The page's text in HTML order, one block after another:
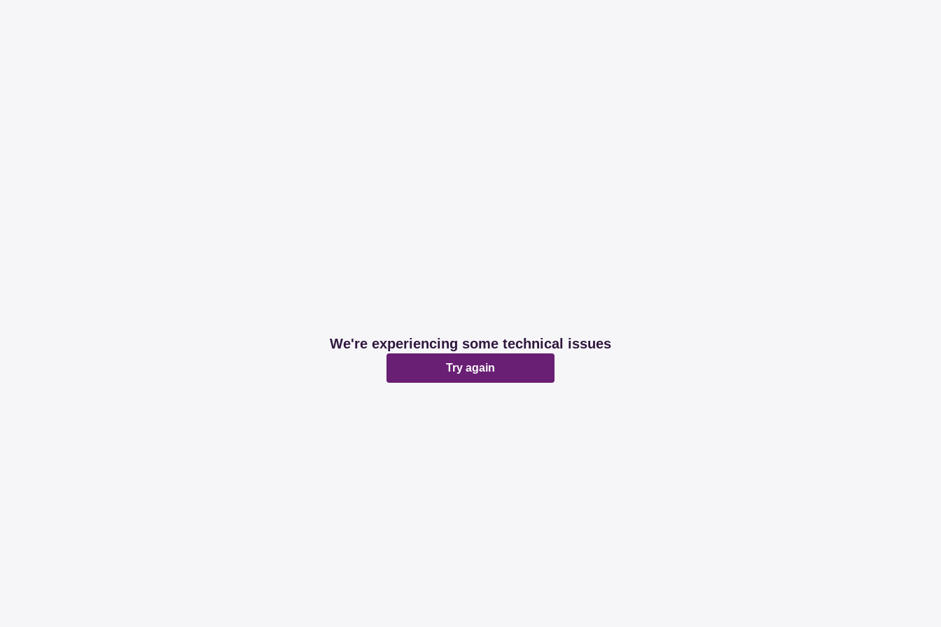
We're experiencing some technical issues
Try again